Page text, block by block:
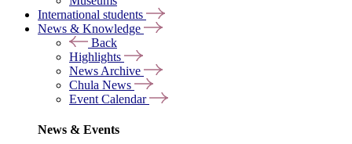
International students
News & Knowledge
Back
Highlights
News Archive
Chula News
Event Calendar
News & Events